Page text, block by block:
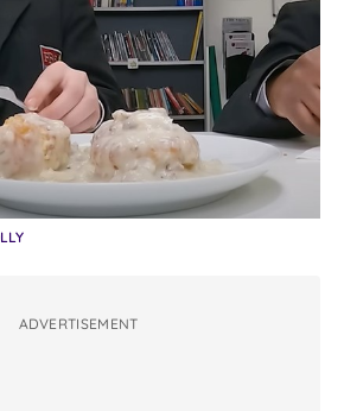
ADVERTISEMENT